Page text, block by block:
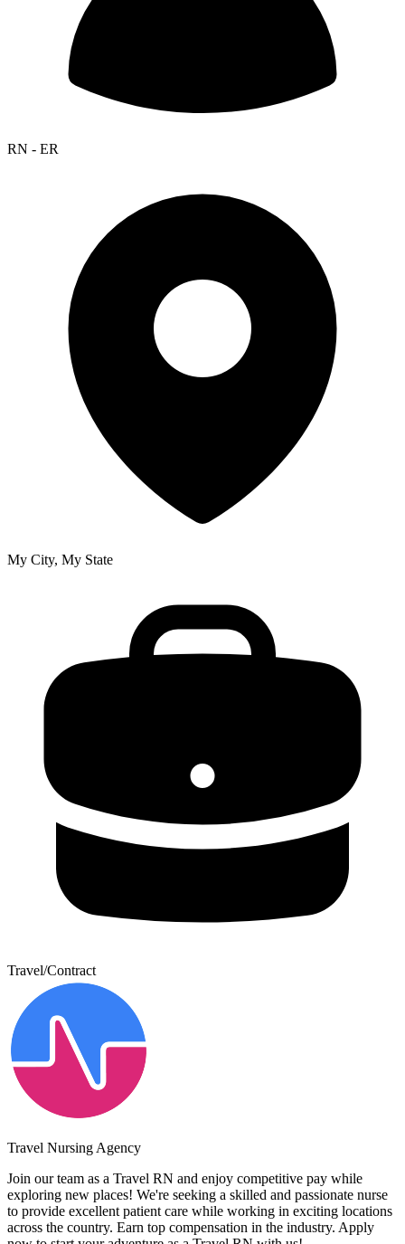
RN - ER
My City, My State
Travel/Contract
Travel Nursing Agency
Join our team as a Travel RN and enjoy competitive pay while
exploring new places! We're seeking a skilled and passionate nurse
to provide excellent patient care while working in exciting locations
across the country. Earn top compensation in the industry. Apply